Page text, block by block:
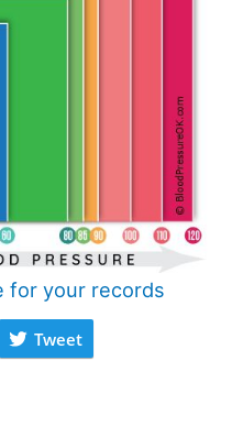
for your records
Tweet